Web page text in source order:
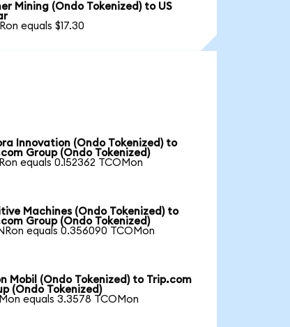
Mining (Ondo Tokenized) to US
equals $17.30
Innovation (Ondo Tokenized) to
Group (Ondo Tokenized)
equals 0.152362 TCOMon
Machines (Ondo Tokenized) to
Group (Ondo Tokenized)
equals 0.356090 TCOMon
Mobil (Ondo Tokenized) to Trip.com
(Ondo Tokenized)
equals 3.3578 TCOMon